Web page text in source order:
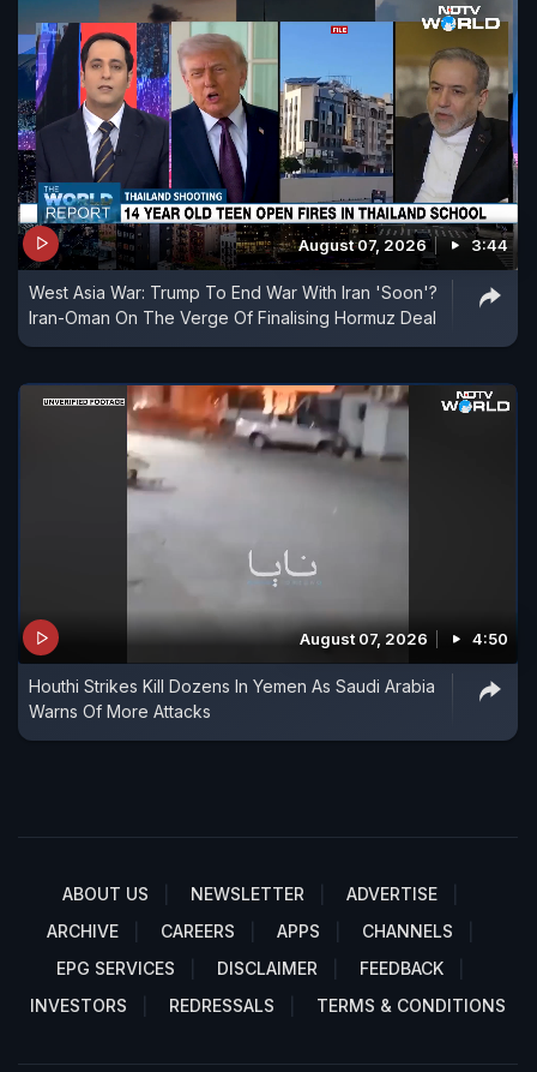
August 07, 2026 3:44
West Asia War: Trump To End War With Iran 'Soon'?
Iran-Oman On The Verge Of Finalising Hormuz Deal
August 07, 2026 4:50
Houthi Strikes Kill Dozens In Yemen As Saudi Arabia
Warns Of More Attacks
ABOUT US NEWSLETTER
ADVERTISE
ARCHIVE
CAREERS APPS
CHANNELS
EPG SERVICES
DISCLAIMER
FEEDBACK
INVESTORS
REDRESSALS TERMS & CONDITIONS